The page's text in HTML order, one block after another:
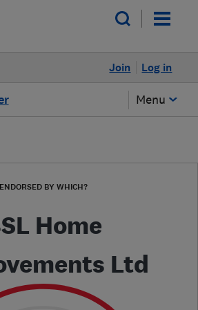
Log in
Join
Menu
ENDORSED BY WHICH?
Home
Ltd